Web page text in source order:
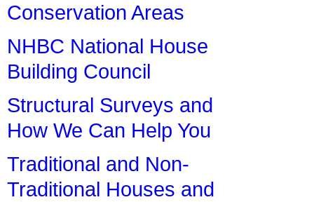
Conservation Areas
NHBC National House
Building Council
Structural Surveys and
How We Can Help You
Traditional and Non-
Traditional Houses and